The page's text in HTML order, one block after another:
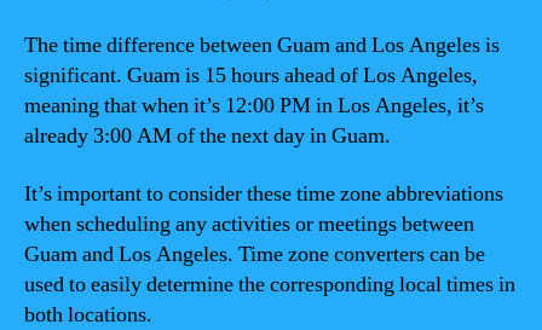
The time difference between Guam and Los Angeles is
significant. Guam is 15 hours ahead of Los Angeles,
meaning that when it’s 12:00 PM in Los Angeles, it’s
already 3:00 AM of the next day in Guam.
It’s important to consider these time zone abbreviations
when scheduling any activities or meetings between
Guam and Los Angeles. Time zone converters can be
used to easily determine the corresponding local times in
both locations.